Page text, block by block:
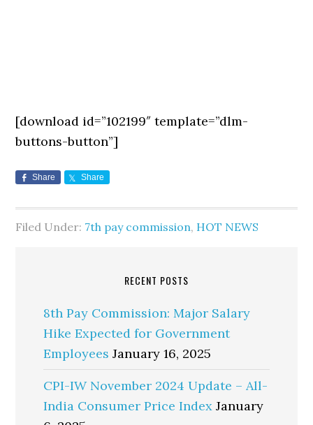
[download id=”102199″ template=”dlm-
buttons-button”]
Share Share
Filed Under: 7th pay commission, HOT NEWS
RECENT POSTS
8th Pay Commission: Major Salary
Hike Expected for Government
Employees January 16, 2025
CPI-IW November 2024 Update – All-
India Consumer Price Index January